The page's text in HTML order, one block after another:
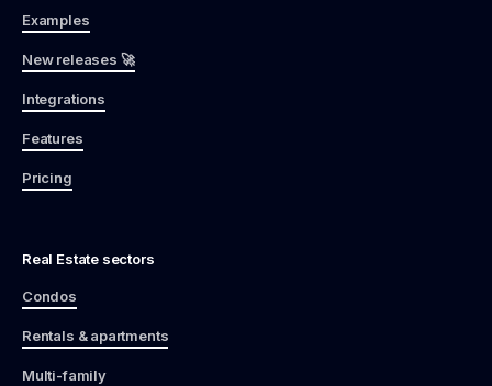
Examples
New releases 🚀
Integrations
Features
Pricing
Real Estate sectors
Condos
Rentals & apartments
Multi-family